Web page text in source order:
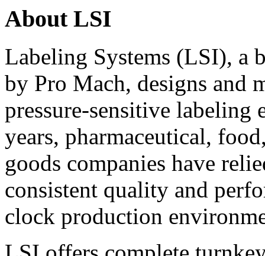
About LSI
Labeling Systems (LSI), a
by Pro Mach, designs and
pressure-sensitive labeling
years, pharmaceutical,
goods companies have
consistent quality and
clock production